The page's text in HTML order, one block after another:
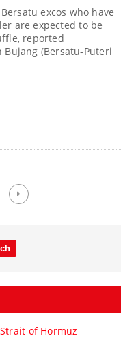
Bersatu excos who have
are expected to be
reported
(Bersatu-Puteri
of Hormuz